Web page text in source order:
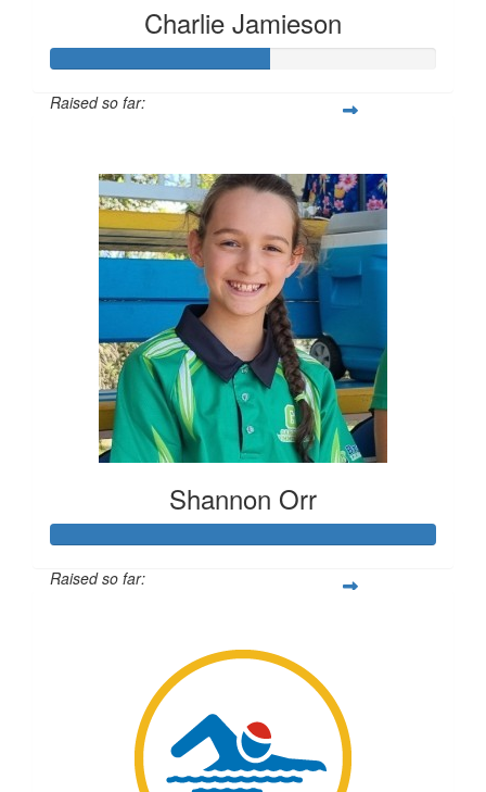
Charlie Jamieson
Raised so far:
Shannon Orr
Raised so far: